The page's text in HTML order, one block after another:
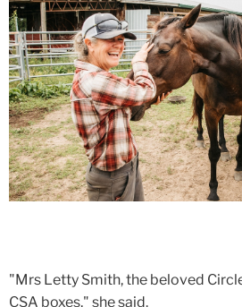
"Mrs Letty Smith, the beloved
CSA boxes," she said.